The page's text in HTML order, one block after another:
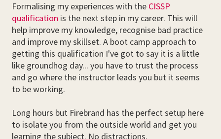
Formalising my experiences with the CISSP
qualification is the next step in my career. This will
help improve my knowledge, recognise bad practice
and improve my skillset. A boot camp approach to
getting this qualification I've got to say it is a little
like groundhog day... you have to trust the process
and go where the instructor leads you but it seems
to be working.
Long hours but Firebrand has the perfect setup here
to isolate you from the outside world and get you
learning the subject. No distractions.